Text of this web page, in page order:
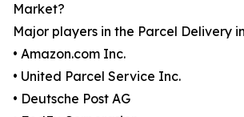
Market?
Major players in the Parcel Delivery
• Amazon.com Inc.
• United Parcel Service Inc.
• Deutsche Post AG